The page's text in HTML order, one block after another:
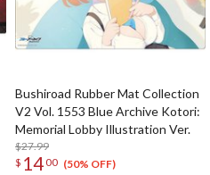
Bushiroad Rubber Mat Collection
V2 Vol. 1553 Blue Archive Kotori:
Memorial Lobby Illustration Ver.
$27.99
$ 1400 (50% OFF)